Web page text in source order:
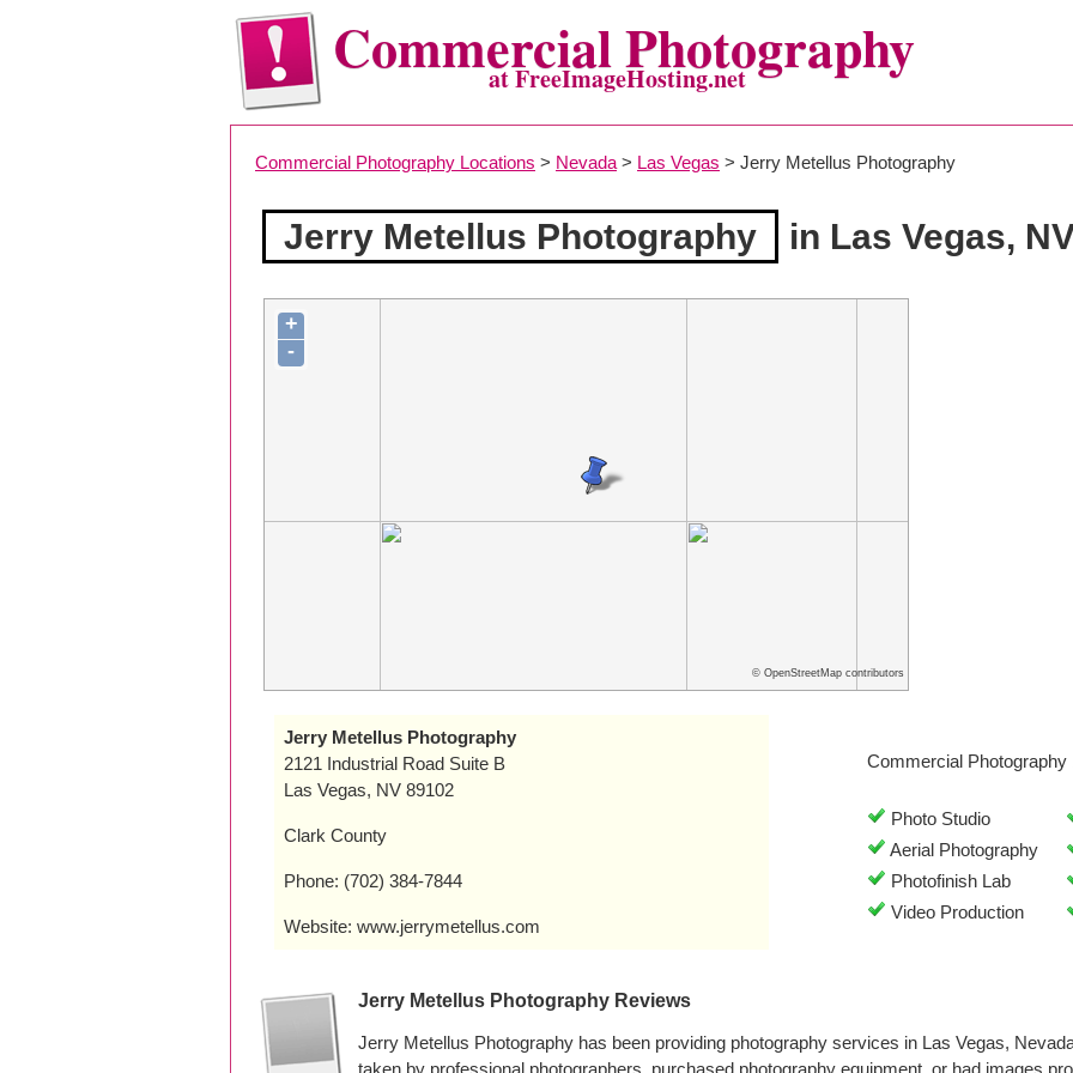
Commercial Photography
at FreeImageHosting.net
Commercial Photography Locations > Nevada > Las Vegas > Jerry Metellus Photography
Jerry Metellus Photography in Las Vegas,
+
-
© OpenStreetMap contributors
Jerry Metellus Photography
2121 Industrial Road Suite B
Las Vegas, NV 89102
Clark County
Phone: (702) 384-7844
Website: www.jerrymetellus.com
Commercial
Photo Studio
Aerial Photography
Photofinish Lab
Video Production
Jerry Metellus Photography Reviews
Jerry Metellus Photography has been providing photography services in Las Vegas,
taken by professional photographers, purchased photography equipment, or had images